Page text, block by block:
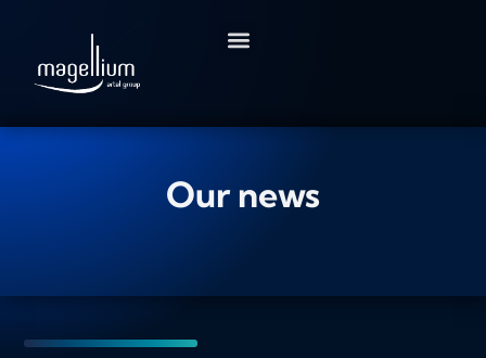
Our news